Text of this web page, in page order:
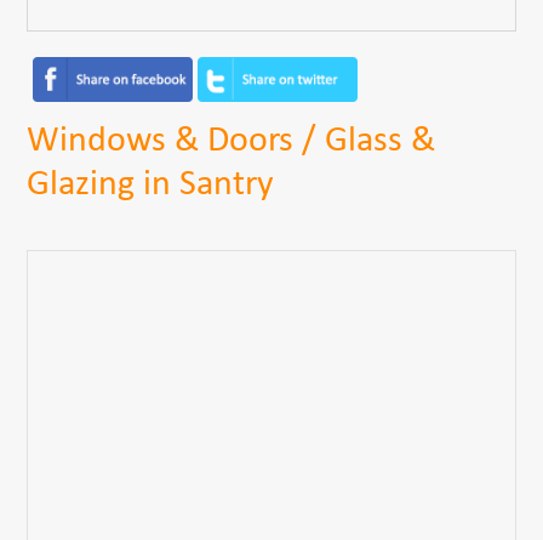
Windows & Doors / Glass &
Glazing in Santry